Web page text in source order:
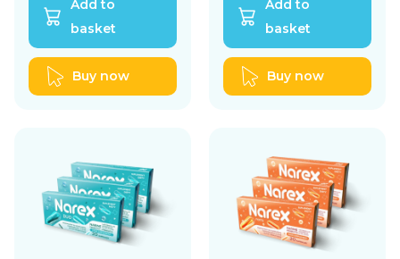
was:
89.85 zł.
is:
88.05 zł.
Add to
basket
Buy now
was:
83.85 zł.
is:
82.17 zł.
Add to
basket
Buy now